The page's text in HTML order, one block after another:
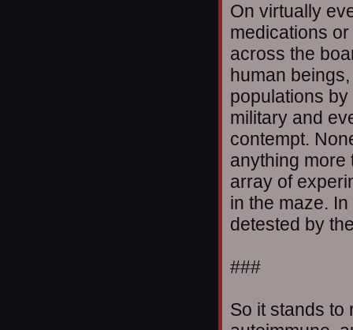
On virtually
medications
across the
human
populations
military and
contempt.
anything more
array of
in the maze.
detested by
###
So it stands to